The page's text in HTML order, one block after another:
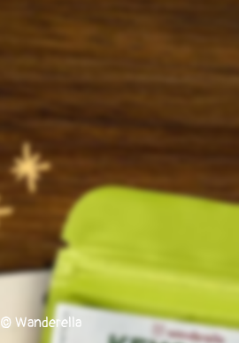
© Wanderella